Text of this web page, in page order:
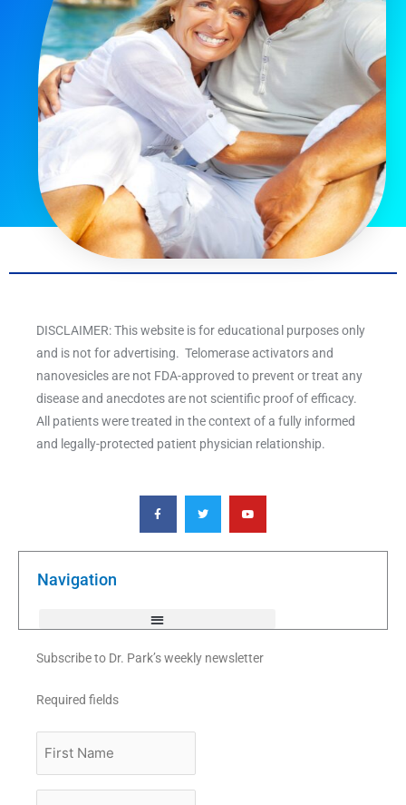
DISCLAIMER: This website is for educational purposes only
and is not for advertising. Telomerase activators and
nanovesicles are not FDA-approved to prevent or treat any
disease and anecdotes are not scientific proof of efficacy.
All patients were treated in the context of a fully informed
and legally-protected patient physician relationship.
F
a
c
e
o
T
w
i
t
e
Y
o
u
t
b
Navigation
Subscribe to Dr. Park’s weekly newsletter
Required fields
Name